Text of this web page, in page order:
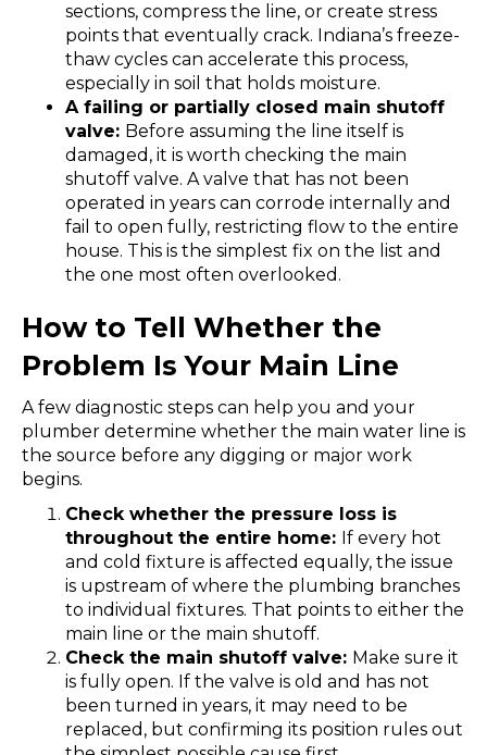
sections, compress the line, or create stress
points that eventually crack. Indiana’s freeze-
thaw cycles can accelerate this process,
especially in soil that holds moisture.
A failing or partially closed main shutoff
valve: Before assuming the line itself is
damaged, it is worth checking the main
shutoff valve. A valve that has not been
operated in years can corrode internally and
fail to open fully, restricting flow to the entire
house. This is the simplest fix on the list and
the one most often overlooked.
How to Tell Whether the
Problem Is Your Main Line
A few diagnostic steps can help you and your
plumber determine whether the main water line is
the source before any digging or major work
begins.
Check whether the pressure loss is
throughout the entire home: If every hot
and cold fixture is affected equally, the issue
is upstream of where the plumbing branches
to individual fixtures. That points to either the
main line or the main shutoff.
Check the main shutoff valve: Make sure it
is fully open. If the valve is old and has not
been turned in years, it may need to be
replaced, but confirming its position rules out